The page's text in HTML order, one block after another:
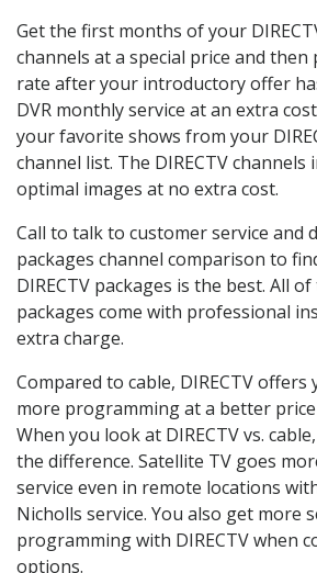
Get the first months of your
channels at a special price and
rate after your introductory offer
DVR monthly service at an extra
your favorite shows from your
channel list. The DIRECTV channels
optimal images at no extra cost.
Call to talk to customer service and
packages channel comparison to
DIRECTV packages is the best. All of
packages come with professional
extra charge.
Compared to cable, DIRECTV offers
more programming at a better
When you look at DIRECTV vs.
the difference. Satellite TV goes
service even in remote locations
Nicholls service. You also get more
programming with DIRECTV when
options.